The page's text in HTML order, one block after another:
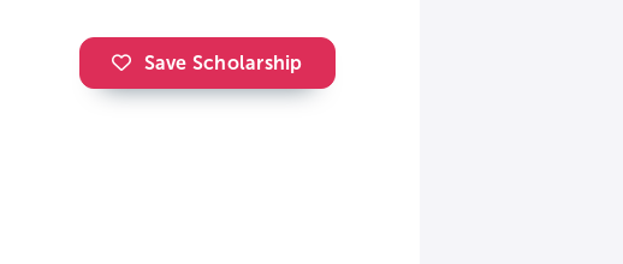
Save Scholarship